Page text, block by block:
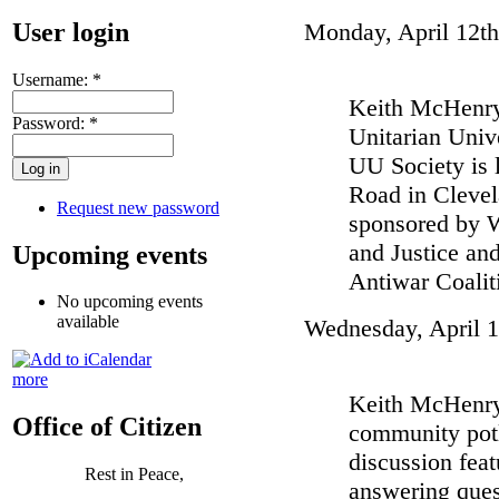
User login
Username: *
Password: *
Request new password
Upcoming events
No upcoming events
available
more
Office of Citizen
Rest in Peace,
Monday, April 12th
Keith
Unitarian
UU Society is
Road in
sponsored by
and Justice
Antiwar
Wednesday, April
Keith
community
discussion
answering